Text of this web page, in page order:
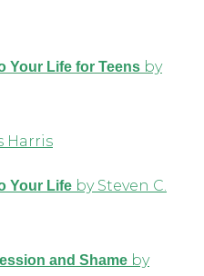
Your Life for Teens by
Harris
Your Life by Steven C.
and Shame by